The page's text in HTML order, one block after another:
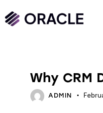
Why CRM
ADMIN